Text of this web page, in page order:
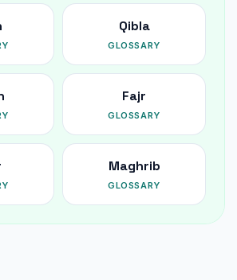
Qibla
GLOSSARY
Fajr
GLOSSARY
Maghrib
GLOSSARY